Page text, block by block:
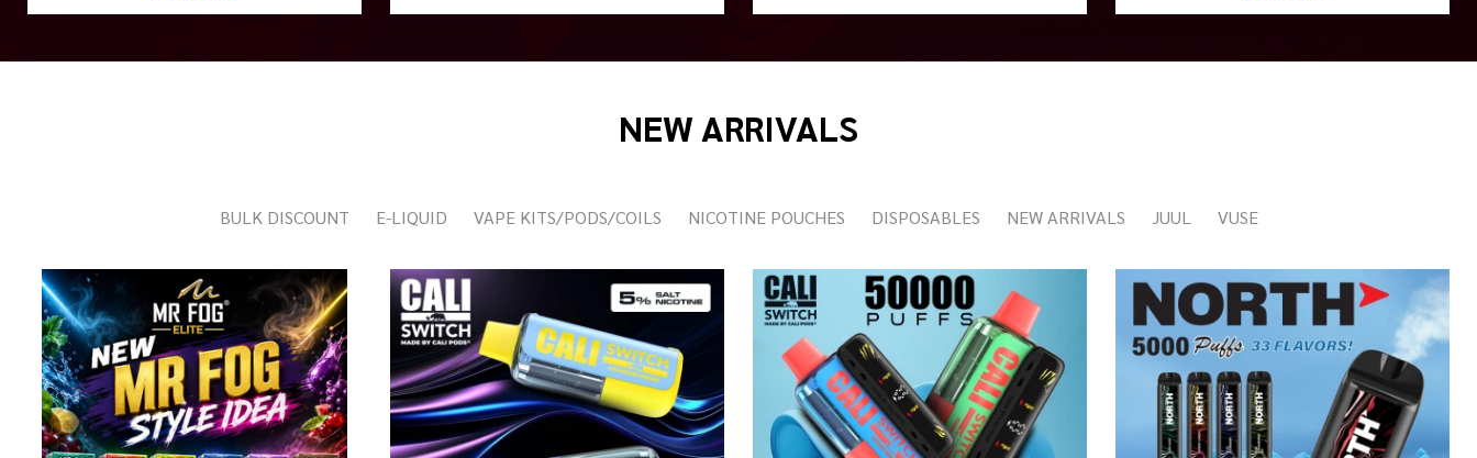
NEW ARRIVALS
BULK DISCOUNT E-LIQUID VAPE KITS/PODS/COILS NICOTINE POUCHES DISPOSABLES NEW ARRIVALS JUUL VUSE